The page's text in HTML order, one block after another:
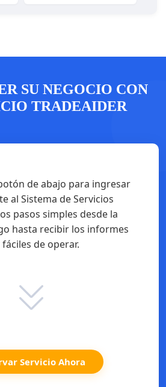
SU NEGOCIO CON
TRADEAIDER
de abajo para ingresar
al Sistema de Servicios
pasos simples desde la
hasta recibir los informes
de operar.
Servicio Ahora